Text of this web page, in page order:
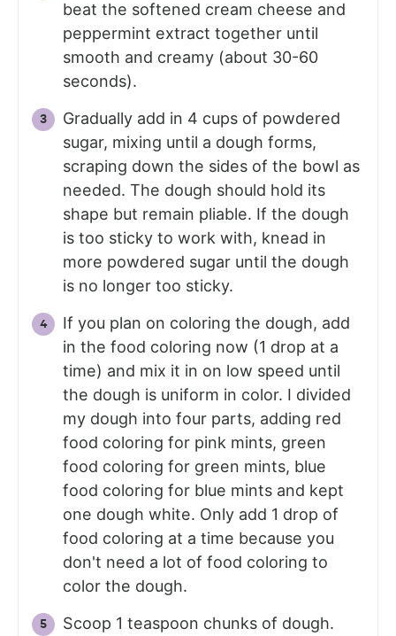
beat the softened cream cheese and
peppermint extract together until
smooth and creamy (about 30-60
seconds).
Gradually add in 4 cups of powdered
sugar, mixing until a dough forms,
scraping down the sides of the bowl as
needed. The dough should hold its
shape but remain pliable. If the dough
is too sticky to work with, knead in
more powdered sugar until the dough
is no longer too sticky.
If you plan on coloring the dough, add
in the food coloring now (1 drop at a
time) and mix it in on low speed until
the dough is uniform in color. I divided
my dough into four parts, adding red
food coloring for pink mints, green
food coloring for green mints, blue
food coloring for blue mints and kept
one dough white. Only add 1 drop of
food coloring at a time because you
don't need a lot of food coloring to
color the dough.
Scoop 1 teaspoon chunks of dough.